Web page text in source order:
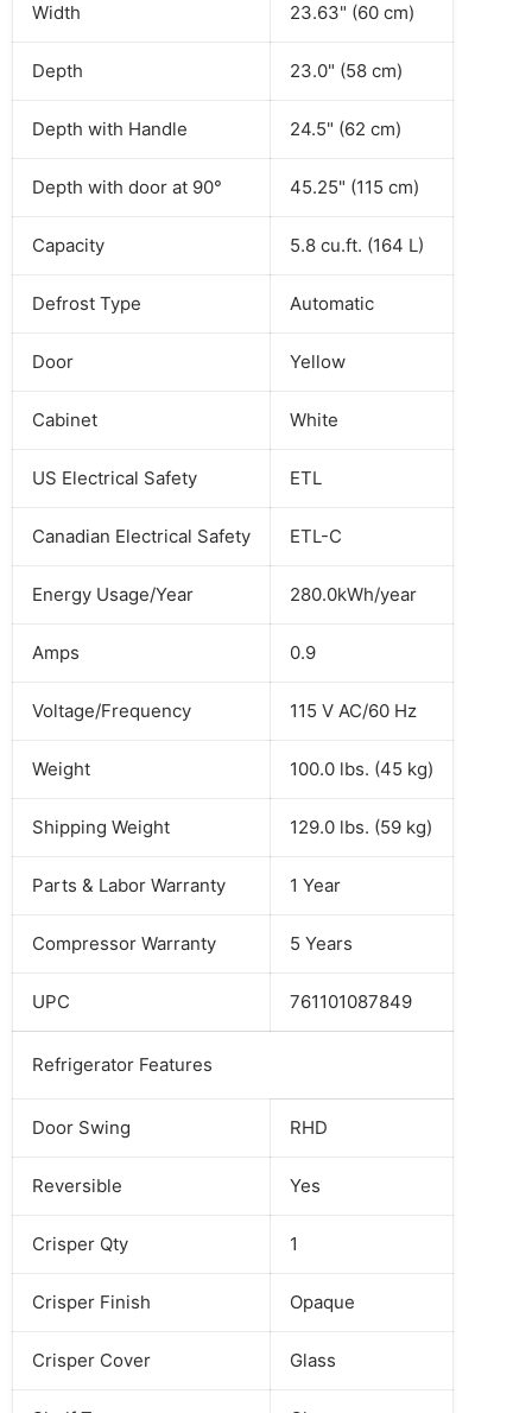
Width 23.63" (60 cm)
Depth 23.0" (58 cm)
Depth with Handle 24.5" (62 cm)
Depth with door at 90° 45.25" (115 cm)
Capacity 5.8 cu.ft. (164 L)
Defrost Type Automatic
Door Yellow
Cabinet White
US Electrical Safety ETL
Canadian Electrical Safety ETL-C
Energy Usage/Year 280.0kWh/year
Amps 0.9
Voltage/Frequency 115 V AC/60 Hz
Weight 100.0 lbs. (45 kg)
Shipping Weight 129.0 lbs. (59 kg)
Parts & Labor Warranty 1 Year
Compressor Warranty 5 Years
UPC 761101087849
Refrigerator Features
Door Swing RHD
Reversible Yes
Crisper Qty 1
Crisper Finish Opaque
Crisper Cover Glass